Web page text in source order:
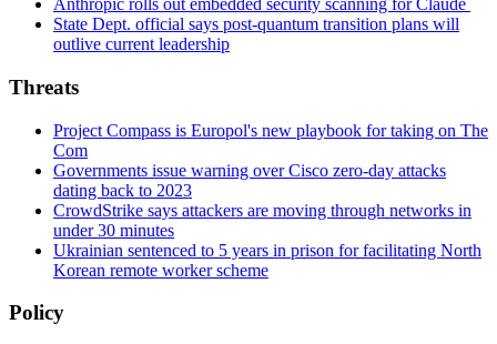
Anthropic rolls out embedded security scanning for Claude
State Dept. official says post-quantum transition plans will
outlive current leadership
Threats
Project Compass is Europol's new playbook for taking on The
Com
Governments issue warning over Cisco zero-day attacks
dating back to 2023
CrowdStrike says attackers are moving through networks in
under 30 minutes
Ukrainian sentenced to 5 years in prison for facilitating North
Korean remote worker scheme
Policy